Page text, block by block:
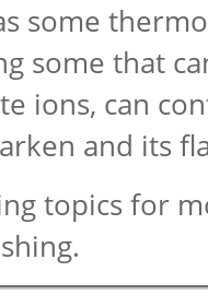
some
some that
ions, can
and its
topics for